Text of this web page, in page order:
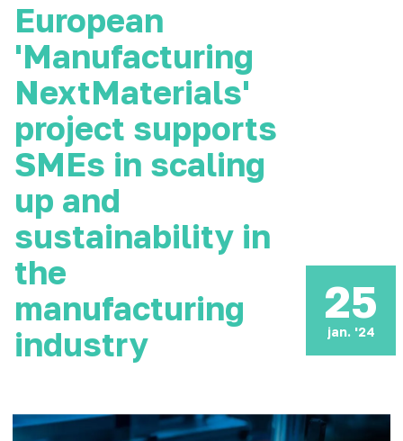
European
'Manufacturing
NextMaterials'
project supports
SMEs in scaling
up and
sustainability in
the
manufacturing
industry
25
jan. '24